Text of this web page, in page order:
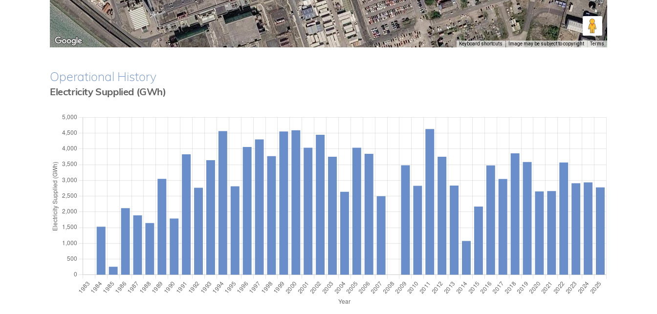
Keyboard shortcuts Image may be subject to copyright Terms
Operational History
Electricity Supplied (GWh)